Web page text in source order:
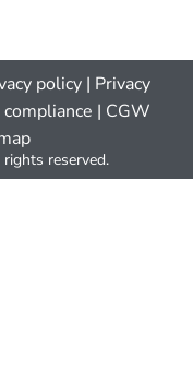
policy| Privacy
| CGW
reserved.